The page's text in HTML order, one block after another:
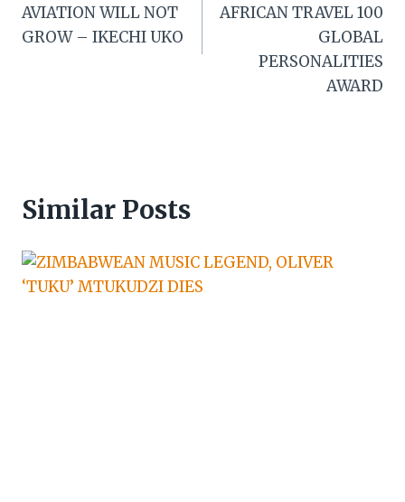
AVIATION WILL NOT
GROW – IKECHI UKO
AFRICAN TRAVEL 100
GLOBAL
PERSONALITIES
AWARD
Similar Posts